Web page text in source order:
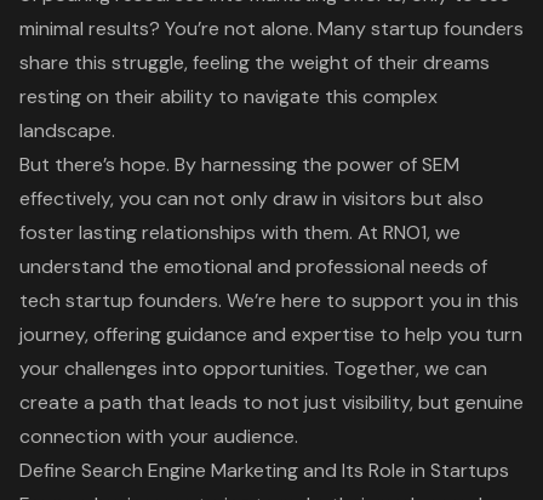
minimal results? You’re not alone. Many startup founders
share this struggle, feeling the weight of their dreams
resting on their ability to navigate this complex
landscape.
But there’s hope. By harnessing the power of SEM
effectively, you can not only draw in visitors but also
foster lasting relationships with them. At RNO1, we
understand the emotional and professional needs of
tech startup founders. We’re here to support you in this
journey, offering guidance and expertise to help you turn
your challenges into opportunities. Together, we can
create a path that leads to not just visibility, but genuine
connection with your audience.
Define Search Engine Marketing and Its Role in Startups